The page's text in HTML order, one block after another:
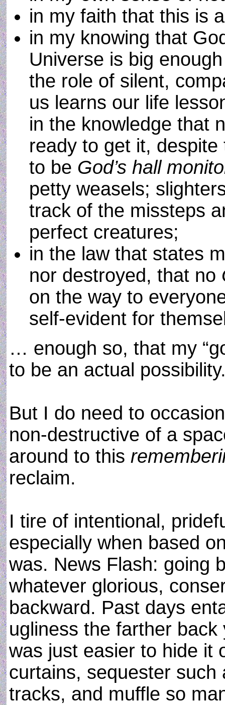
in my faith that this is
in my knowing that
Universe is big
the role of silent,
us learns our life
in the knowledge that
ready to get it,
to be God’s hall
petty weasels;
track of the missteps
perfect creatures;
in the law that states
nor destroyed, that no
on the way to
self-evident for
… enough so, that my
to be an actual
But I do need to
non-destructive of a
around to this
reclaim.
I tire of intentional,
especially when based
was. News Flash:
whatever glorious,
backward. Past days
ugliness the farther
was just easier to hide it
curtains, sequester
tracks, and muffle so